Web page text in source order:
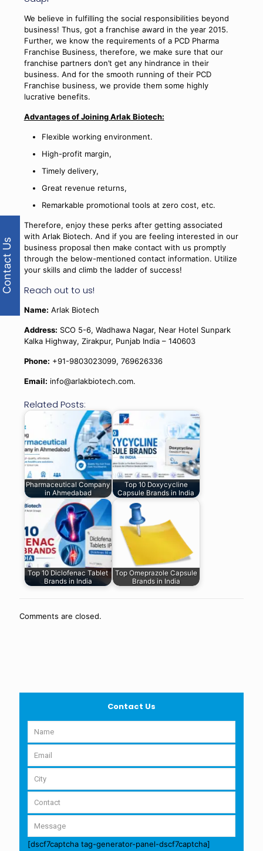
We believe in fulfilling the social responsibilities beyond
business! Thus, got a franchise award in the year 2015.
Further, we know the requirements of a PCD Pharma
Franchise Business, therefore, we make sure that our
franchise partners don’t get any hindrance in their
business. And for the smooth running of their PCD
Franchise business, we provide them some highly
lucrative benefits.
Advantages of Joining Arlak Biotech:
Flexible working environment.
High-profit margin,
Timely delivery,
Great revenue returns,
Remarkable promotional tools at zero cost, etc.
Therefore, enjoy these perks after getting associated
with Arlak Biotech. And if you are feeling interested in our
business proposal then make contact with us promptly
through the below-mentioned contact information. Utilize
your skills and climb the ladder of success!
Reach out to us!
Name: Arlak Biotech
Address: SCO 5-6, Wadhawa Nagar, Near Hotel Sunpark
Kalka Highway, Zirakpur, Punjab India – 140603
Phone: +91-9803023099, 769626336
Email: info@arlakbiotech.com.
Related Posts:
Pharmaceutical Company
in Ahmedabad
Top 10 Doxycycline
Capsule Brands in India
Top 10 Diclofenac Tablet
Brands in India
Top Omeprazole Capsule
Brands in India
Comments are closed.
Contact Us
[dscf7captcha tag-generator-panel-dscf7captcha]
Contact Us